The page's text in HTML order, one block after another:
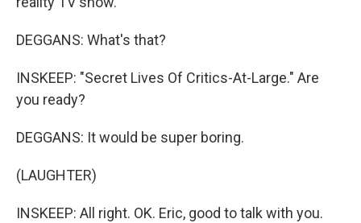
DEGGANS: What's that?
INSKEEP: "Secret Lives Of Critics-At-Large." Are
you ready?
DEGGANS: It would be super boring.
(LAUGHTER)
INSKEEP: All right. OK. Eric, good to talk with you.